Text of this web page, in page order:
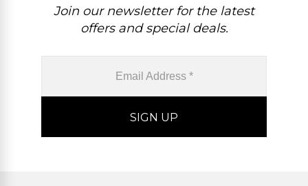
Join our newsletter for the latest
offers and special deals.